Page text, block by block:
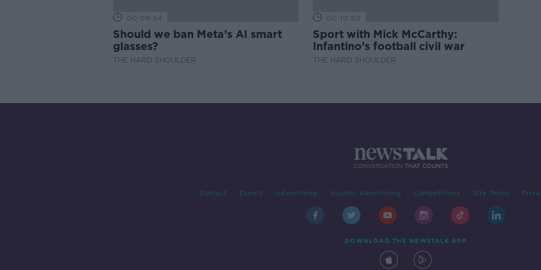
00:08:34
Should we ban Meta’s AI smart
glasses?
THE HARD SHOULDER
00:10:50
Sport with Mick McCarthy:
Infantino’s football civil war
THE HARD SHOULDER
Contact Events Advertising Alcohol Advertising Competitions Site Terms
DOWNLOAD THE NEWSTALK APP